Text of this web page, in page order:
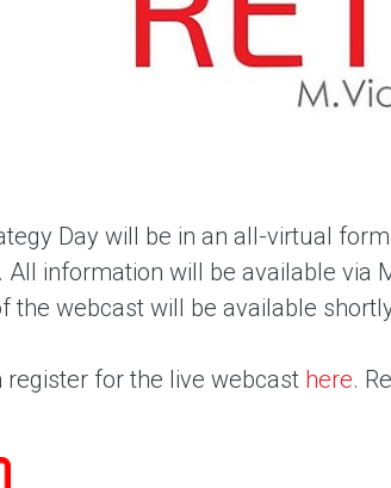
Day will be in an all-virtual
All information will be available via
the webcast will be available
register for the live webcast here.